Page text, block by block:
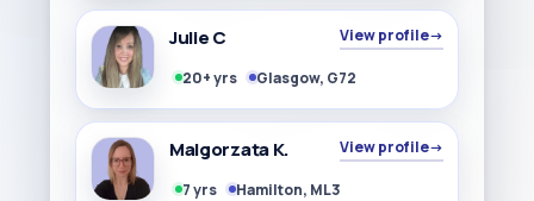
Julie C View profile→
20+ yrs Glasgow, G72
Malgorzata K. View profile→
7 yrs Hamilton, ML3